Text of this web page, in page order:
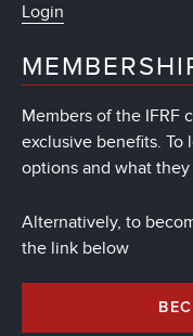
Login
Members of the IFRF
exclusive benefits. To
options and what
Alternatively, to
the link below